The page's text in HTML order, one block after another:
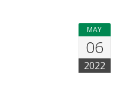
MAY
06
2022